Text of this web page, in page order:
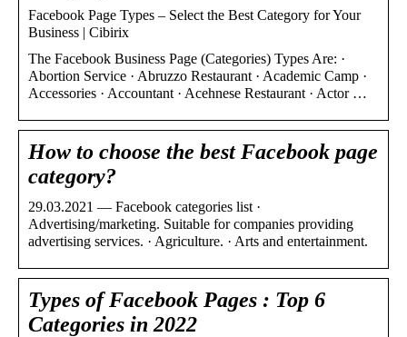
Facebook Page Types – Select the Best Category for Your
Business | Cibirix
The Facebook Business Page (Categories) Types Are: ·
Abortion Service · Abruzzo Restaurant · Academic Camp ·
Accessories · Accountant · Acehnese Restaurant · Actor …
How to choose the best Facebook page
category?
29.03.2021 — Facebook categories list ·
Advertising/marketing. Suitable for companies providing
advertising services. · Agriculture. · Arts and entertainment.
Types of Facebook Pages : Top 6
Categories in 2022